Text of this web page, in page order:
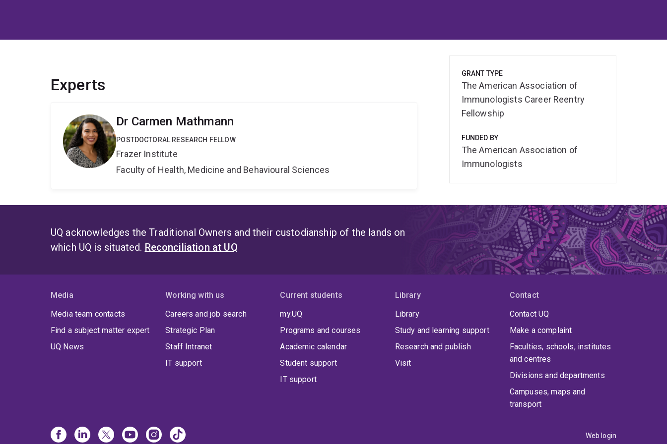
Experts
Dr Carmen Mathmann
POSTDOCTORAL RESEARCH FELLOW
Frazer Institute
Faculty of Health, Medicine and Behavioural Sciences
GRANT TYPE
The American Association of
Immunologists Career Reentry
Fellowship
FUNDED BY
The American Association of
Immunologists
UQ acknowledges the Traditional Owners and their custodianship of the lands on
which UQ is situated. Reconciliation at UQ
Media
Media team contacts
Find a subject matter expert
UQ News
Working with us
Careers and job search
Strategic Plan
Staff Intranet
IT support
Current students
my.UQ
Programs and courses
Academic calendar
Student support
IT support
Library
Library
Study and learning support
Research and publish
Visit
Contact
Contact UQ
Make a complaint
Faculties, schools, institutes
and centres
Divisions and departments
Campuses, maps and
transport
Web login